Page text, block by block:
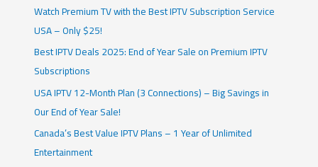
Watch Premium TV with the Best IPTV Subscription Service
USA – Only $25!
Best IPTV Deals 2025: End of Year Sale on Premium IPTV
Subscriptions
USA IPTV 12-Month Plan (3 Connections) – Big Savings in
Our End of Year Sale!
Canada’s Best Value IPTV Plans – 1 Year of Unlimited
Entertainment